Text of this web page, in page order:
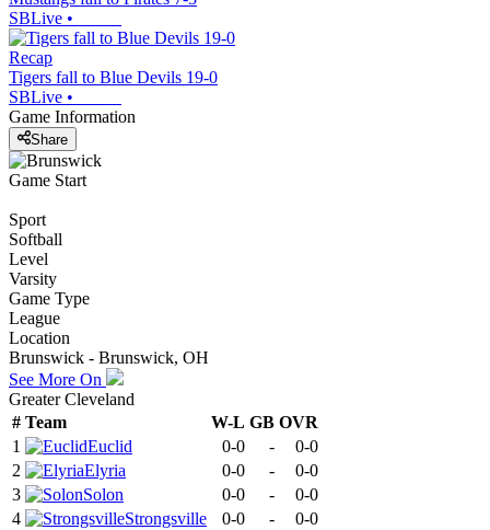
SBLive •
Recap
Tigers fall to Blue Devils 19-0
SBLive •
Game Information
Share
Game Start
Sport
Softball
Level
Varsity
Game Type
League
Location
Brunswick - Brunswick, OH
See More On
Greater Cleveland
# Team W-L GB OVR
1
Euclid 0-0 -
0-0
2
Elyria 0-0 -
0-0
3
Solon 0-0 -
0-0
4
Strongsville 0-0 - 0-0